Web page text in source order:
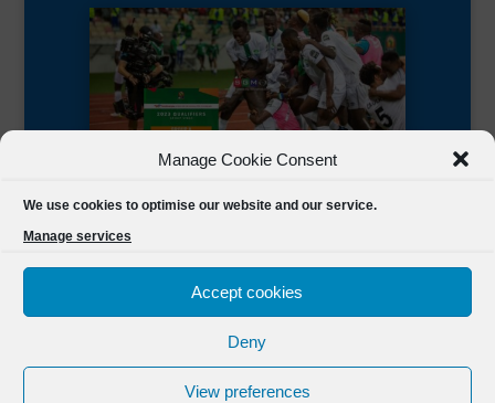
Manage Cookie Consent
We use cookies to optimise our website and our service.
Manage services
Accept cookies
Deny
View preferences
FSL Media(C) 2021 Football Sierra Leone.